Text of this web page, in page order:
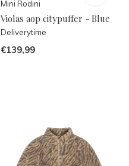
Mini Rodini
Violas aop citypuffer - Blue
Deliverytime
€139,99